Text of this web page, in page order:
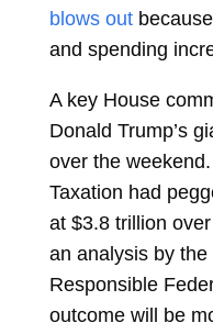
blows out
and spending
A key House
Donald Trump’s
over the
Taxation had
at $3.8 trillion
an analysis by
Responsible
outcome will be